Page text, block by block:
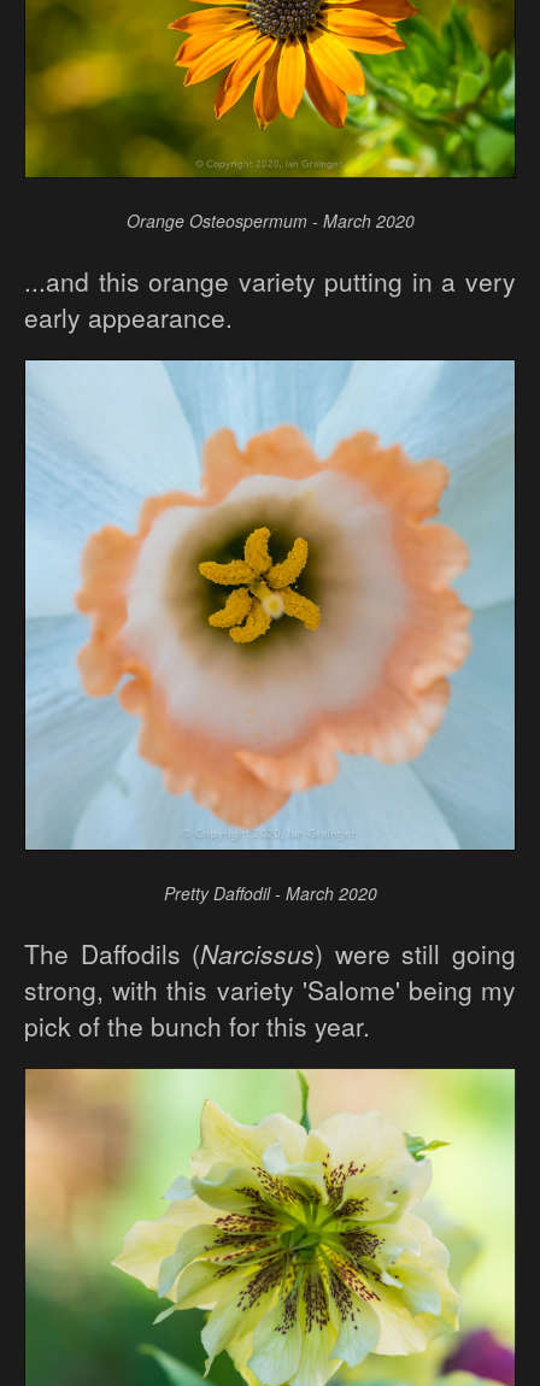
Orange Osteospermum - March 2020
...and this orange variety putting in a very
early appearance.
Pretty Daffodil - March 2020
The Daffodils (Narcissus) were still going
strong, with this variety 'Salome' being my
pick of the bunch for this year.